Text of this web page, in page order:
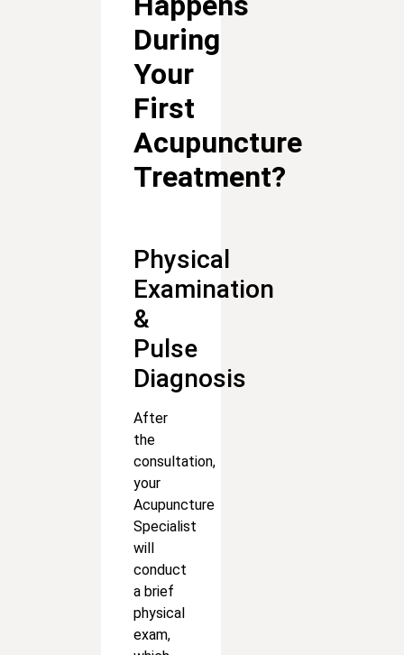
During
Your
First
Acupuncture
Treatment?
Physical
Examination
&
Pulse
Diagnosis
After
the
consultation,
your
Acupuncture
Specialist
will
conduct
a brief
physical
exam,